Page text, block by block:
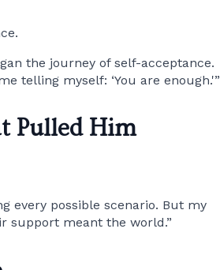
the journey of self-acceptance.
telling myself: ‘You are enough.'”
Pulled Him
every possible scenario. But my
support meant the world.”